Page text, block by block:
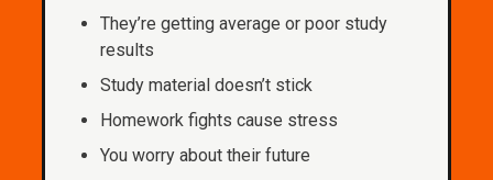
They’re getting average or poor study
results
Study material doesn’t stick
Homework fights cause stress
You worry about their future